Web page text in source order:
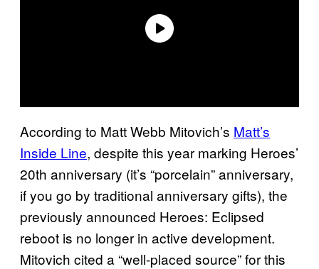
According to Matt Webb Mitovich’s Matt’s
Inside Line, despite this year marking Heroes’
20th anniversary (it’s “porcelain” anniversary,
if you go by traditional anniversary gifts), the
previously announced Heroes: Eclipsed
reboot is no longer in active development.
Mitovich cited a “well-placed source” for this